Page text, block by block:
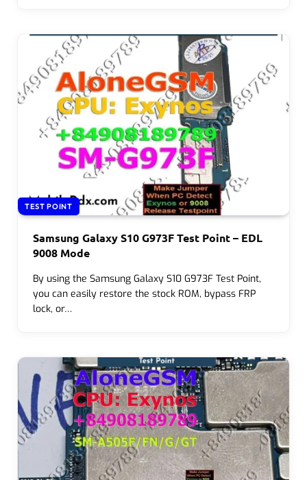
TEST POINT
Samsung Galaxy S10 G973F Test Point – EDL
9008 Mode
By using the Samsung Galaxy S10 G973F Test Point,
you can easily restore the stock ROM, bypass FRP
lock, or…